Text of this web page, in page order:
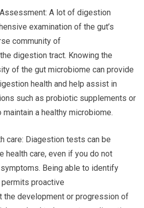
A lot of digestion
examination of the gut’s
community of
digestion tract. Knowing the
of the gut microbiome can provide
health and help assist in
such as probiotic supplements or
a healthy microbiome.
care: Diagestion tests can be
health care, even if you do not
Being able to identify
proactive
the development or progression of